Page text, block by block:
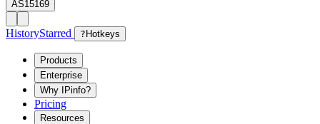
AS15169
HistoryStarred ? Hotkeys
Products
Enterprise
Why IPinfo?
Pricing
Resources